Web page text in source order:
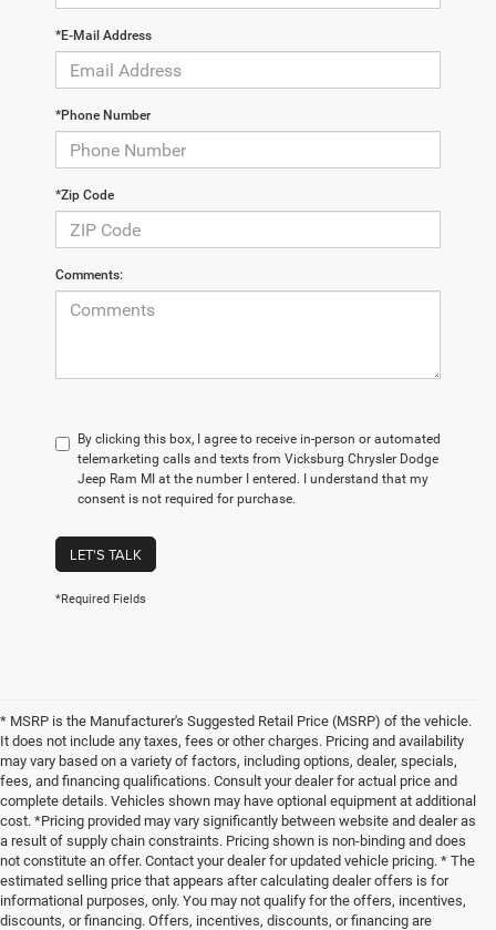
*E-Mail Address
*Phone Number
*Zip Code
Comments:
By clicking this box, I agree to receive in-person or automated
telemarketing calls and texts from Vicksburg Chrysler Dodge
Jeep Ram MI at the number I entered. I understand that my
consent is not required for purchase.
LET'S TALK
*Required Fields
* MSRP is the Manufacturer's Suggested Retail Price (MSRP) of the vehicle.
It does not include any taxes, fees or other charges. Pricing and availability
may vary based on a variety of factors, including options, dealer, specials,
fees, and financing qualifications. Consult your dealer for actual price and
complete details. Vehicles shown may have optional equipment at additional
cost. *Pricing provided may vary significantly between website and dealer as
a result of supply chain constraints. Pricing shown is non-binding and does
not constitute an offer. Contact your dealer for updated vehicle pricing. * The
estimated selling price that appears after calculating dealer offers is for
informational purposes, only. You may not qualify for the offers, incentives,
discounts, or financing. Offers, incentives, discounts, or financing are